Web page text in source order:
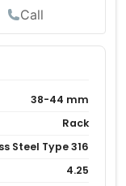
Call
38-44 mm
Rack
Steel Type 316
4.25